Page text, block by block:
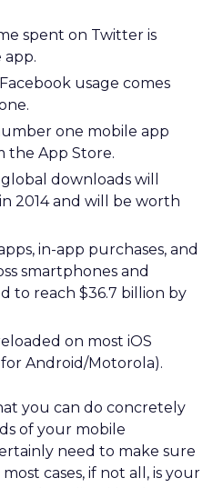
spent on Twitter is
usage comes
one mobile app
the App Store.
downloads will
2014 and will be worth
in-app purchases, and
smartphones and
to reach $36.7 billion by
on most iOS
Android/Motorola).
you can do concretely
of your mobile
need to make sure
cases, if not all, is your